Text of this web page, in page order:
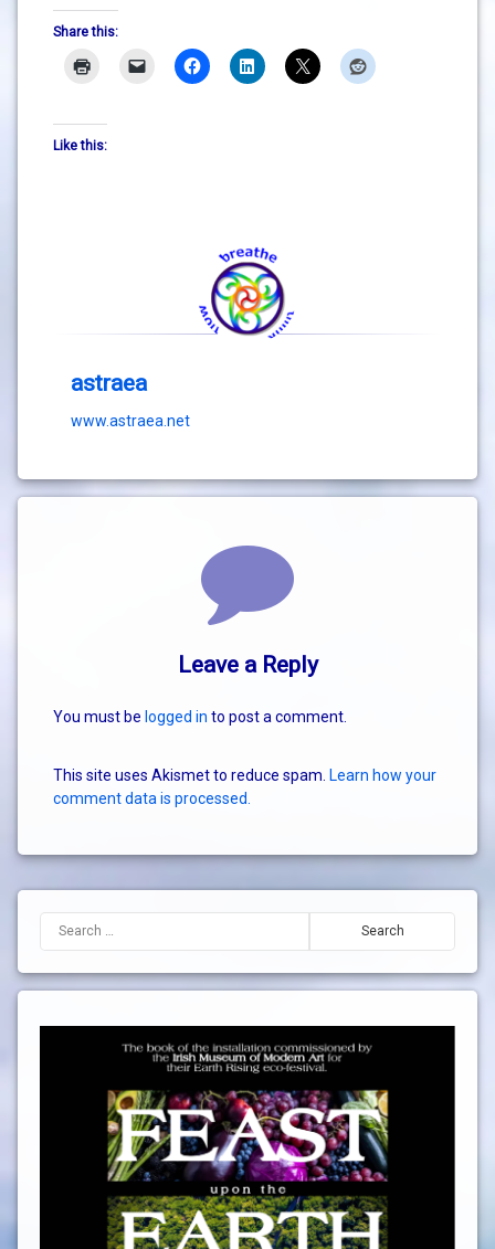
Share this:
Like this:
astraea
www.astraea.net
Leave a Reply
You must be logged in to post a comment.
This site uses Akismet to reduce spam. Learn how your
comment data is processed.
Search for: